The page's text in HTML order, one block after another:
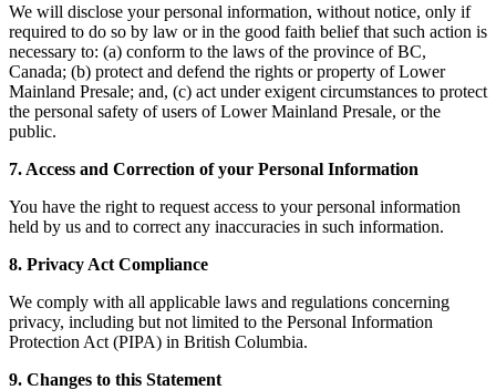
We will disclose your personal information, without notice, only if
required to do so by law or in the good faith belief that such action is
necessary to: (a) conform to the laws of the province of BC,
Canada; (b) protect and defend the rights or property of Lower
Mainland Presale; and, (c) act under exigent circumstances to protect
the personal safety of users of Lower Mainland Presale, or the
public.
7. Access and Correction of your Personal Information
You have the right to request access to your personal information
held by us and to correct any inaccuracies in such information.
8. Privacy Act Compliance
We comply with all applicable laws and regulations concerning
privacy, including but not limited to the Personal Information
Protection Act (PIPA) in British Columbia.
9. Changes to this Statement